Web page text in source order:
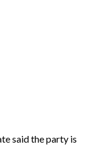
said the party is